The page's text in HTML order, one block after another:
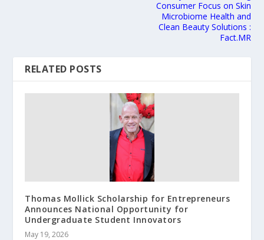
Consumer Focus on Skin
Microbiome Health and
Clean Beauty Solutions :
Fact.MR
RELATED POSTS
Thomas Mollick Scholarship for Entrepreneurs
Announces National Opportunity for
Undergraduate Student Innovators
May 19, 2026